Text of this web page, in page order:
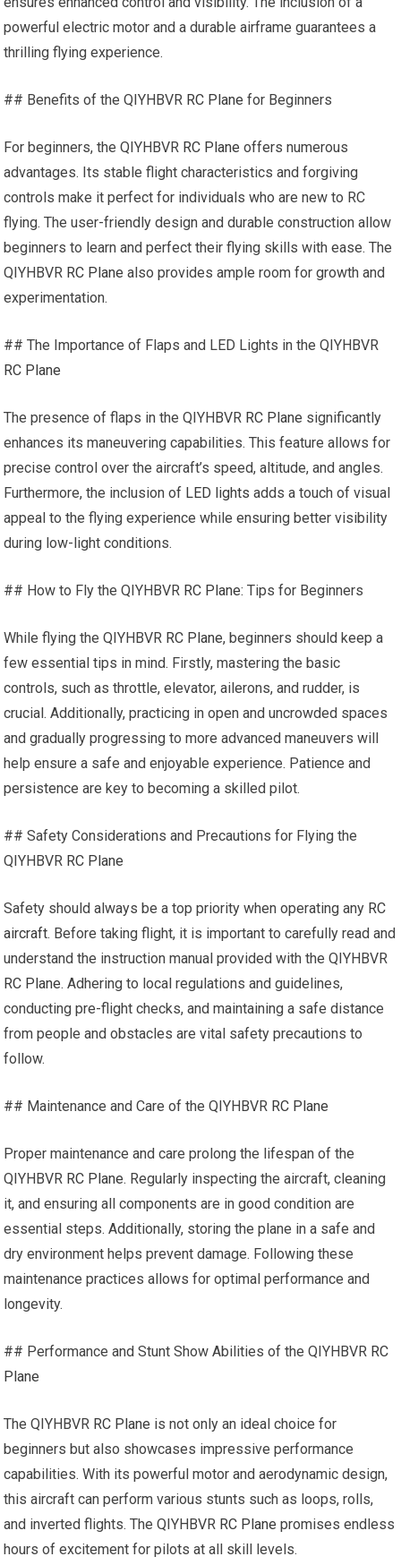
powerful electric motor and a durable airframe guarantees a
thrilling flying experience.
## Benefits of the QIYHBVR RC Plane for Beginners
For beginners, the QIYHBVR RC Plane offers numerous
advantages. Its stable flight characteristics and forgiving
controls make it perfect for individuals who are new to RC
flying. The user-friendly design and durable construction allow
beginners to learn and perfect their flying skills with ease. The
QIYHBVR RC Plane also provides ample room for growth and
experimentation.
## The Importance of Flaps and LED Lights in the QIYHBVR
RC Plane
The presence of flaps in the QIYHBVR RC Plane significantly
enhances its maneuvering capabilities. This feature allows for
precise control over the aircraft’s speed, altitude, and angles.
Furthermore, the inclusion of LED lights adds a touch of visual
appeal to the flying experience while ensuring better visibility
during low-light conditions.
## How to Fly the QIYHBVR RC Plane: Tips for Beginners
While flying the QIYHBVR RC Plane, beginners should keep a
few essential tips in mind. Firstly, mastering the basic
controls, such as throttle, elevator, ailerons, and rudder, is
crucial. Additionally, practicing in open and uncrowded spaces
and gradually progressing to more advanced maneuvers will
help ensure a safe and enjoyable experience. Patience and
persistence are key to becoming a skilled pilot.
## Safety Considerations and Precautions for Flying the
QIYHBVR RC Plane
Safety should always be a top priority when operating any RC
aircraft. Before taking flight, it is important to carefully read and
understand the instruction manual provided with the QIYHBVR
RC Plane. Adhering to local regulations and guidelines,
conducting pre-flight checks, and maintaining a safe distance
from people and obstacles are vital safety precautions to
follow.
## Maintenance and Care of the QIYHBVR RC Plane
Proper maintenance and care prolong the lifespan of the
QIYHBVR RC Plane. Regularly inspecting the aircraft, cleaning
it, and ensuring all components are in good condition are
essential steps. Additionally, storing the plane in a safe and
dry environment helps prevent damage. Following these
maintenance practices allows for optimal performance and
longevity.
## Performance and Stunt Show Abilities of the QIYHBVR RC
Plane
The QIYHBVR RC Plane is not only an ideal choice for
beginners but also showcases impressive performance
capabilities. With its powerful motor and aerodynamic design,
this aircraft can perform various stunts such as loops, rolls,
and inverted flights. The QIYHBVR RC Plane promises endless
hours of excitement for pilots at all skill levels.